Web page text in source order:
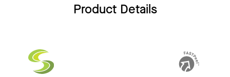
Product Details